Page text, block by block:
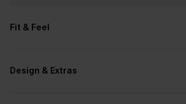
Fit & Feel
Design & Extras